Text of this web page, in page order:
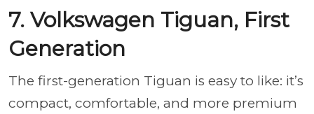
7. Volkswagen Tiguan, First
Generation
The first-generation Tiguan is easy to like: it’s
compact, comfortable, and more premium